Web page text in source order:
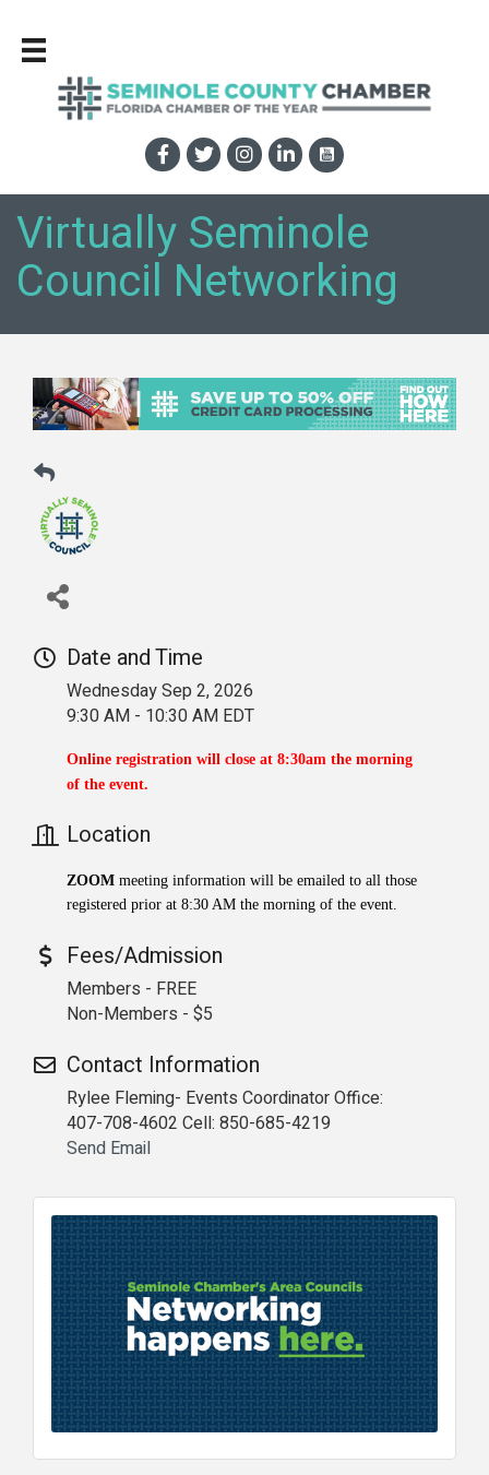
Virtually Seminole
Council Networking
Date and Time
Wednesday Sep 2, 2026
9:30 AM - 10:30 AM EDT
Online registration will close at 8:30am the morning
of the event.
Location
ZOOM meeting information will be emailed to all those
registered prior at 8:30 AM the morning of the event.
Fees/Admission
Members - FREE
Non-Members - $5
Contact Information
Rylee Fleming- Events Coordinator Office:
407-708-4602 Cell: 850-685-4219
Send Email